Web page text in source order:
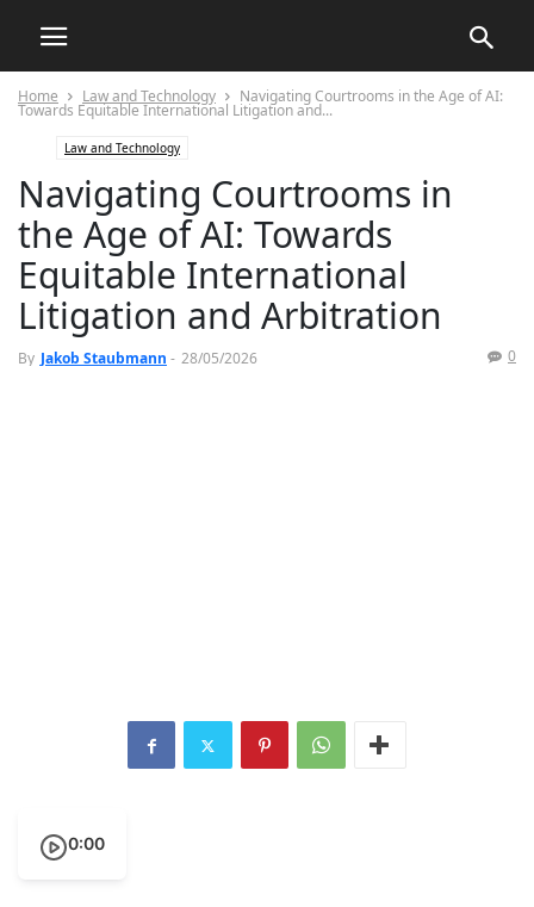
Home Law and Technology Navigating Courtrooms in the Age of AI:
Towards Equitable International Litigation and...
Law and Technology
Navigating Courtrooms in
the Age of AI: Towards
Equitable International
Litigation and Arbitration
By Jakob Staubmann - 28/05/2026 0
0:00